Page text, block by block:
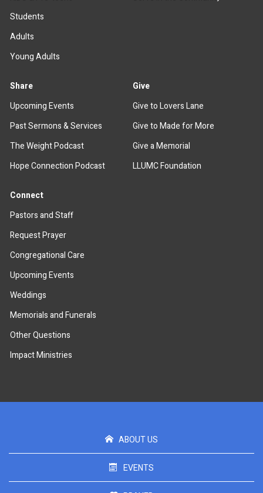
Students
Adults
Young Adults
Share
Upcoming Events
Past Sermons & Services
The Weight Podcast
Hope Connection Podcast
Give
Give to Lovers Lane
Give to Made for More
Give a Memorial
LLUMC Foundation
Connect
Pastors and Staff
Request Prayer
Congregational Care
Upcoming Events
Weddings
Memorials and Funerals
Other Questions
Impact Ministries
ABOUT US
EVENTS